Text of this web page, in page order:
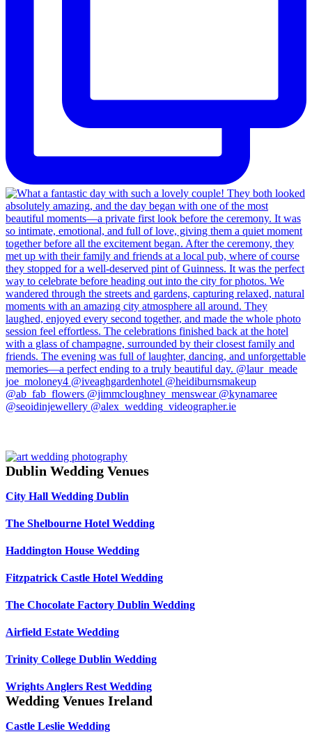
Dublin Wedding Venues
City Hall Wedding Dublin
The Shelbourne Hotel Wedding
Haddington House Wedding
Fitzpatrick Castle Hotel Wedding
The Chocolate Factory Dublin Wedding
Airfield Estate Wedding
Trinity College Dublin Wedding
Wrights Anglers Rest Wedding
Wedding Venues Ireland
Castle Leslie Wedding